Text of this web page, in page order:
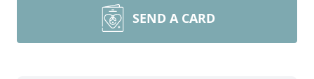
SEND A CARD